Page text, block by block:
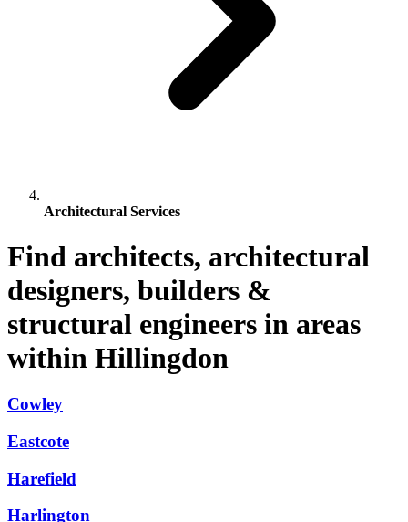
Architectural Services
Find architects, architectural
designers, builders &
structural engineers in areas
within Hillingdon
Cowley
Eastcote
Harefield
Harlington